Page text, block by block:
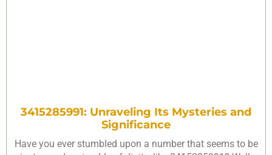
3415285991: Unraveling Its Mysteries and
Significance
Have you ever stumbled upon a number that seems to be